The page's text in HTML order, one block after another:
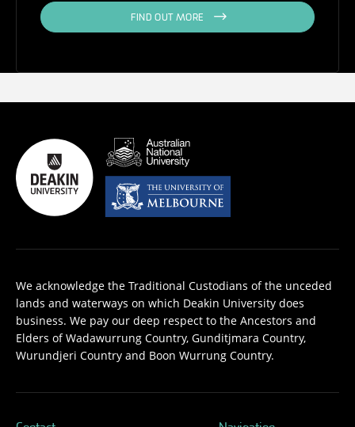
FIND OUT MORE
We acknowledge the Traditional Custodians of the unceded
lands and waterways on which Deakin University does
business. We pay our deep respect to the Ancestors and
Elders of Wadawurrung Country, Gunditjmara Country,
Wurundjeri Country and Boon Wurrung Country.